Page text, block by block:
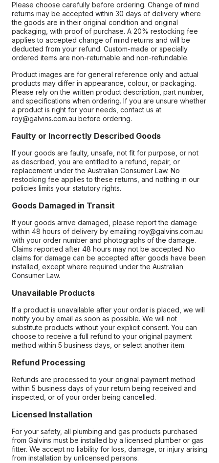
Please choose carefully before ordering. Change of mind
returns may be accepted within 30 days of delivery where
the goods are in their original condition and original
packaging, with proof of purchase. A 20% restocking fee
applies to accepted change of mind returns and will be
deducted from your refund. Custom-made or specially
ordered items are non-returnable and non-refundable.
Product images are for general reference only and actual
products may differ in appearance, colour, or packaging.
Please rely on the written product description, part number,
and specifications when ordering. If you are unsure whether
a product is right for your needs, contact us at
roy@galvins.com.au before ordering.
Faulty or Incorrectly Described Goods
If your goods are faulty, unsafe, not fit for purpose, or not
as described, you are entitled to a refund, repair, or
replacement under the Australian Consumer Law. No
restocking fee applies to these returns, and nothing in our
policies limits your statutory rights.
Goods Damaged in Transit
If your goods arrive damaged, please report the damage
within 48 hours of delivery by emailing roy@galvins.com.au
with your order number and photographs of the damage.
Claims reported after 48 hours may not be accepted. No
claims for damage can be accepted after goods have been
installed, except where required under the Australian
Consumer Law.
Unavailable Products
If a product is unavailable after your order is placed, we will
notify you by email as soon as possible. We will not
substitute products without your explicit consent. You can
choose to receive a full refund to your original payment
method within 5 business days, or select another item.
Refund Processing
Refunds are processed to your original payment method
within 5 business days of your return being received and
inspected, or of your order being cancelled.
Licensed Installation
For your safety, all plumbing and gas products purchased
from Galvins must be installed by a licensed plumber or gas
fitter. We accept no liability for loss, damage, or injury arising
from installation by unlicensed persons.